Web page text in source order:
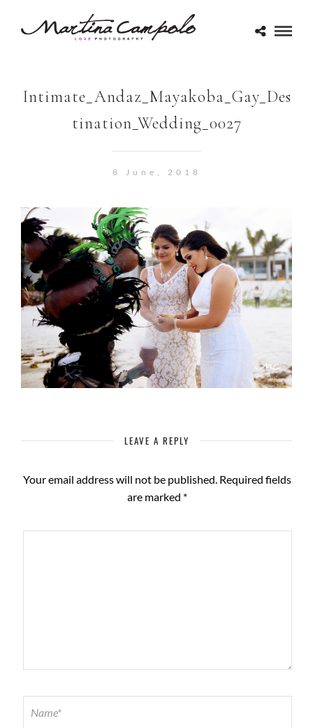
Intimate_Andaz_Mayakoba_Gay_Des
tination_Wedding_0027
8 June, 2018
LEAVE A REPLY
Your email address will not be published. Required fields
are marked *